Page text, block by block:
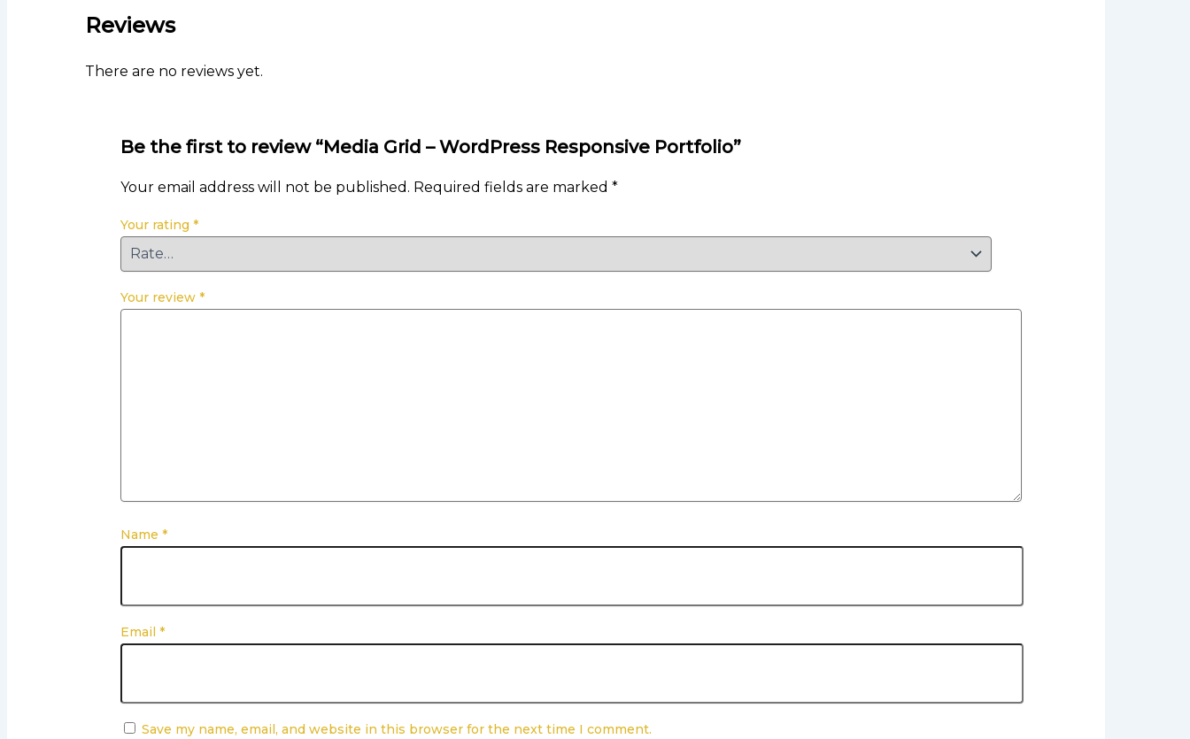
Reviews
There are no reviews yet.
Be the first to review “Media Grid – WordPress Responsive Portfolio”
Your email address will not be published. Required fields are marked *
Your rating *
Your review *
Name *
Email *
Save my name, email, and website in this browser for the next time I comment.